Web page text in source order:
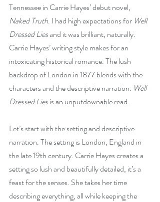
Tennessee in Carrie Hayes’ debut novel,
Naked Truth. I had high expectations for Well
Dressed Lies and it was brilliant, naturally.
Carrie Hayes’ writing style makes for an
intoxicating historical romance. The lush
backdrop of London in 1877 blends with the
characters and the descriptive narration. Well
Dressed Lies is an unputdownable read.
Let’s start with the setting and descriptive
narration. The setting is London, England in
the late 19th century. Carrie Hayes creates a
setting so lush and beautifully detailed, it’s a
feast for the senses. She takes her time
describing everything, all while keeping the